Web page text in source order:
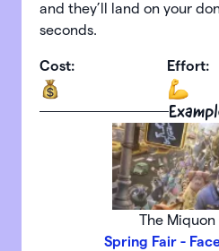
and they’ll land on your
seconds.
Cost: Effort:
The Miquon
Spring Fair -